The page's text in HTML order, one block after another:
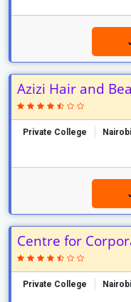
Azizi Hair and
Private College
Centre for
Private College